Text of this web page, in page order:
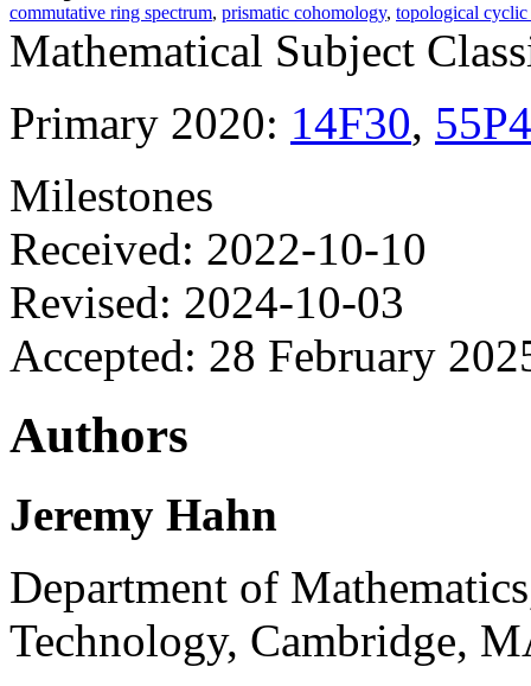
commutative ring spectrum, prismatic cohomology, topological
Mathematical Subject
Primary 2020: 14F30,
Milestones
Received: 2022-10-10
Revised: 2024-10-03
Accepted: 28 February
Authors
Jeremy Hahn
Department of
Technology, Cambridge,